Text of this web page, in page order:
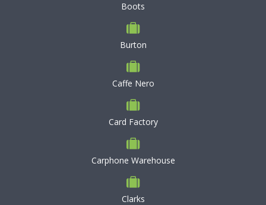
Boots
Burton
Caffe Nero
Card Factory
Carphone Warehouse
Clarks